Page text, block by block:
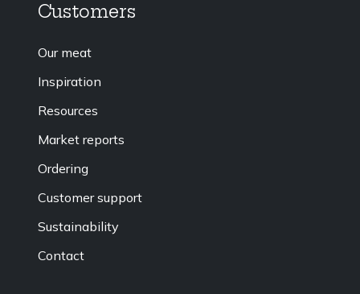
Customers
Our meat
Inspiration
Resources
Market reports
Ordering
Customer support
Sustainability
Contact